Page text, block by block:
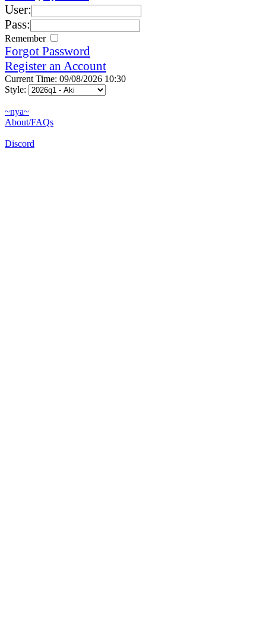
User:
Pass:
Remember
Forgot Password
Register an Account
Current Time: 09/08/2026 10:30
Style:
~nya~
About/FAQs
Discord